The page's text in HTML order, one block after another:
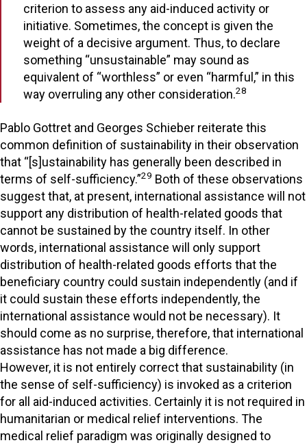
criterion to assess any aid-induced activity or
initiative. Sometimes, the concept is given the
weight of a decisive argument. Thus, to declare
something “unsustainable” may sound as
equivalent of “worthless” or even “harmful,” in this
way overruling any other consideration.28
Pablo Gottret and Georges Schieber reiterate this
common definition of sustainability in their observation
that “[s]ustainability has generally been described in
terms of self-sufficiency.”29 Both of these observations
suggest that, at present, international assistance will not
support any distribution of health-related goods that
cannot be sustained by the country itself. In other
words, international assistance will only support
distribution of health-related goods efforts that the
beneficiary country could sustain independently (and if
it could sustain these efforts independently, the
international assistance would not be necessary). It
should come as no surprise, therefore, that international
assistance has not made a big difference.
However, it is not entirely correct that sustainability (in
the sense of self-sufficiency) is invoked as a criterion
for all aid-induced activities. Certainly it is not required in
humanitarian or medical relief interventions. The
medical relief paradigm was originally designed to